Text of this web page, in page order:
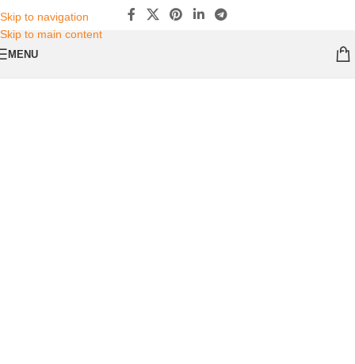
Skip to navigation
Skip to main content
MENU